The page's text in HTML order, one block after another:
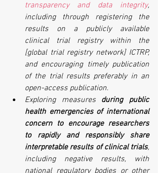
transparency and data integrity,
including through registering the
results on a publicly available
clinical trial registry within the
[global trial registry network] ICTRP,
and encouraging timely publication
of the trial results preferably in an
open-access publication.
Exploring measures during public
health emergencies of international
concern to encourage researchers
to rapidly and responsibly share
interpretable results of clinical trials,
including negative results, with
national regulatory bodies or other